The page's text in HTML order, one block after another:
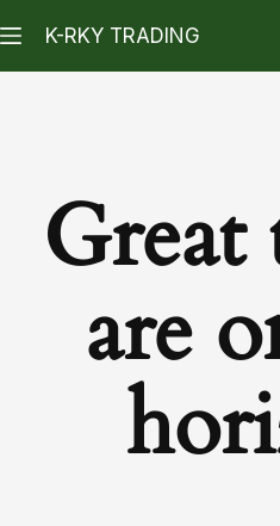
K-RKY TRADING
Great
are